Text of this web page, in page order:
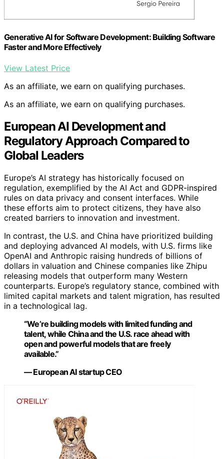
Generative AI for Software Development: Building Software
Faster and More Effectively
View Latest Price
As an affiliate, we earn on qualifying purchases.
As an affiliate, we earn on qualifying purchases.
European AI Development and
Regulatory Approach Compared to
Global Leaders
Europe’s AI strategy has historically focused on
regulation, exemplified by the AI Act and GDPR-inspired
rules on data privacy and consent interfaces. While
these efforts aim to protect citizens, they have also
created barriers to innovation and investment.
In contrast, the U.S. and China have prioritized building
and deploying advanced AI models, with U.S. firms like
OpenAI and Anthropic raising hundreds of billions of
dollars in valuation and Chinese companies like Zhipu
releasing models that outperform many Western
counterparts. Europe’s regulatory stance, combined with
limited capital markets and talent migration, has resulted
in a technological lag.
“We’re building models with limited funding and
talent, while China and the U.S. race ahead with
open and powerful models that are freely
available.”
— European AI startup CEO